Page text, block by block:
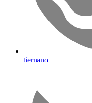
tiernano